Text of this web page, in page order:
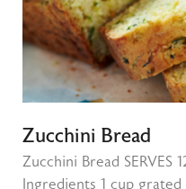
Zucchini Bread
Zucchini Bread SERVES
Ingredients 1 cup